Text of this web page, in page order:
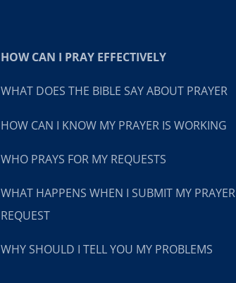
HOW CAN I PRAY EFFECTIVELY
WHAT DOES THE BIBLE SAY ABOUT PRAYER
HOW CAN I KNOW MY PRAYER IS WORKING
WHO PRAYS FOR MY REQUESTS
WHAT HAPPENS WHEN I SUBMIT MY PRAYER
REQUEST
WHY SHOULD I TELL YOU MY PROBLEMS